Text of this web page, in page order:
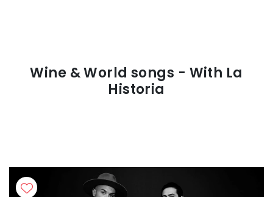
Wine & World songs - With La
Historia